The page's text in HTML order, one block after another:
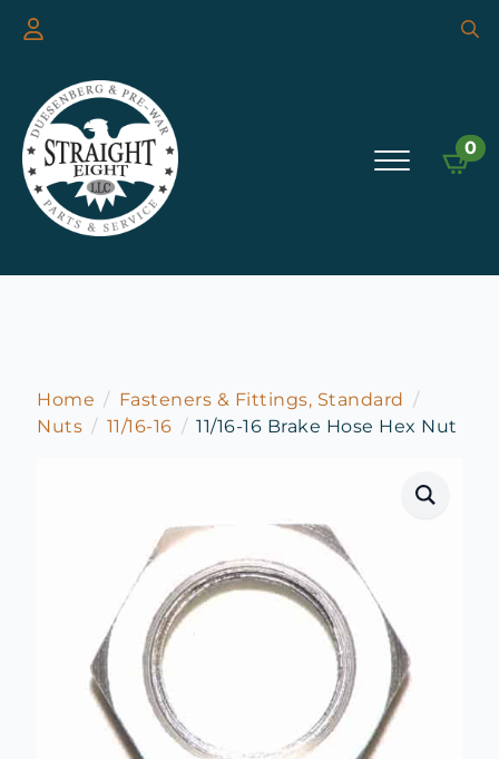
0
Home
Fasteners & Fittings, Standard
Nuts
11/16-16 11/16-16 Brake Hose Hex Nut